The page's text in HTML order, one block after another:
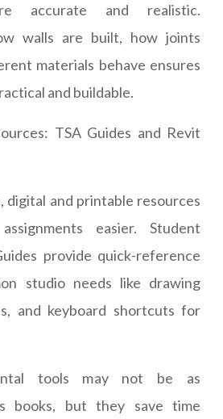
accurate and realistic.
walls are built, how joints
materials behave ensures
and buildable.
TSA Guides and Revit
digital and printable resources
easier. Student
provide quick-reference
studio needs like drawing
and keyboard shortcuts for
tools may not be as
books, but they save time